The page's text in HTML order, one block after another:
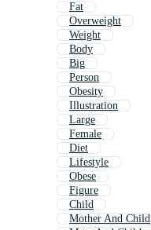
Fat
Overweight
Weight
Body
Big
Person
Obesity
Illustration
Large
Female
Diet
Lifestyle
Obese
Figure
Child
Mother And Child